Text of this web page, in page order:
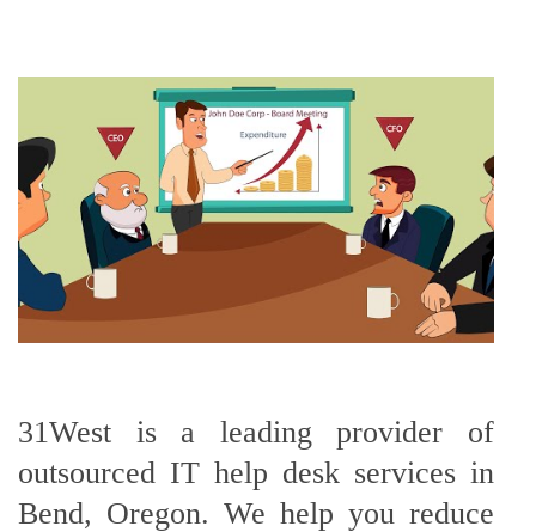
31West is a leading provider of
outsourced IT help desk services in
Bend, Oregon. We help you reduce